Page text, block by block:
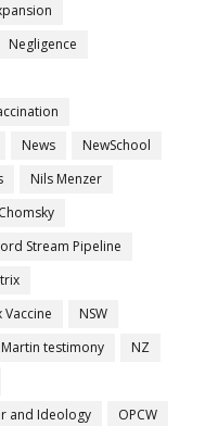
Negligence
News
NewSchool
Nils Menzer
Stream Pipeline
Vaccine
NSW
testimony
NZ
and Ideology
OPCW